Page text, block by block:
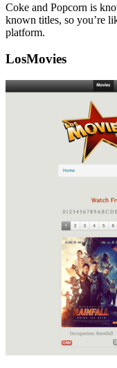
Coke and Popcorn is
known titles, so you’re
platform.
LosMovies